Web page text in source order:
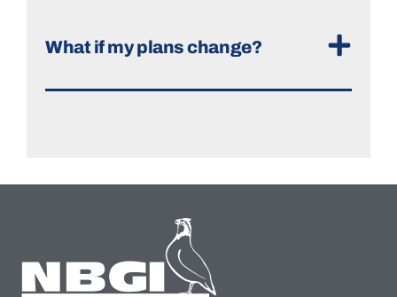
What if my plans change?